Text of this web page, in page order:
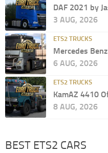
DAF 2021 by
3 AUG, 2026
ETS2 TRUCKS
Mercedes
6 AUG, 2026
ETS2 TRUCKS
KamAZ 4410
8 AUG, 2026
BEST ETS2 CARS